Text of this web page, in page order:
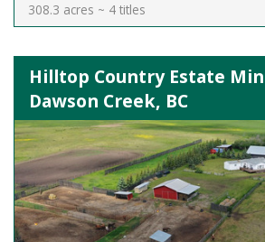
308.3 acres ~ 4 titles
Hilltop Country Estate
Dawson Creek, BC